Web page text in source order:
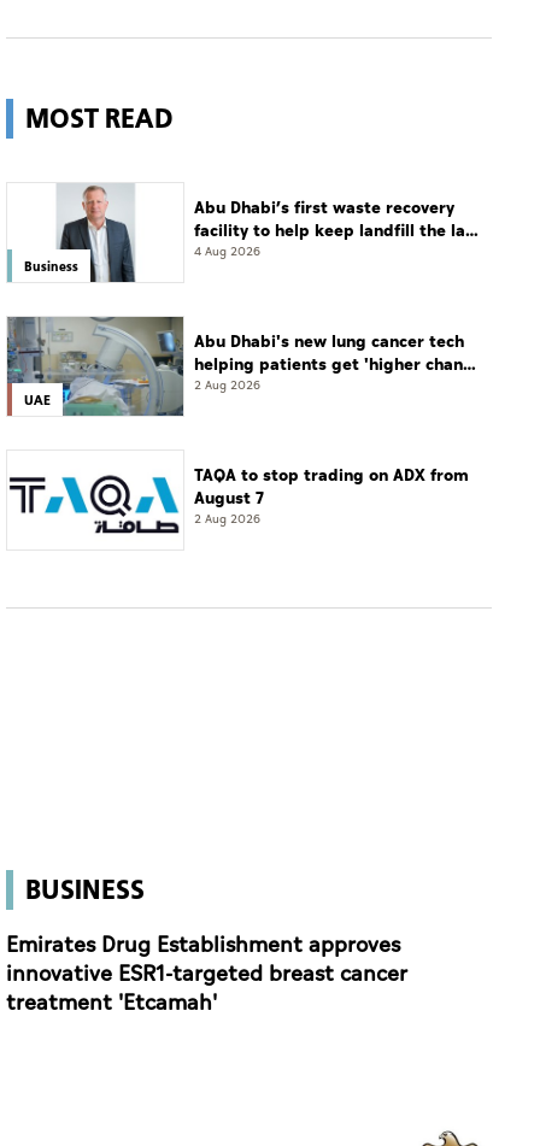
MOST READ
Business
Abu Dhabi’s first waste recovery
facility to help keep landfill the last
resort
4 Aug 2026
UAE
Abu Dhabi's new lung cancer tech
helping patients get 'higher chance
of complete cure'
2 Aug 2026
TAQA to stop trading on ADX from
August 7
2 Aug 2026
BUSINESS
Emirates Drug Establishment approves
innovative ESR1-targeted breast cancer
treatment 'Etcamah'